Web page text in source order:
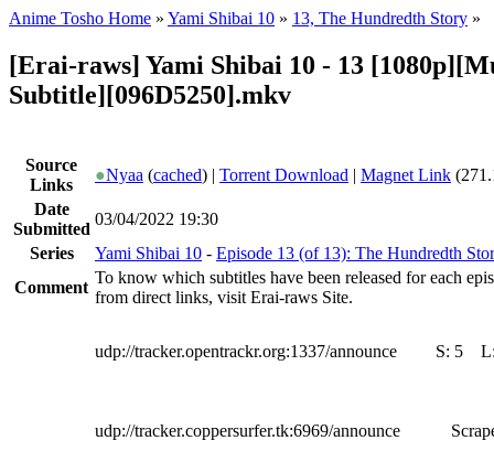
Anime Tosho Home » Yami Shibai 10 » 13, The Hundredth Story »
[Erai-raws] Yami Shibai 10 - 13
Subtitle][096D5250].mkv
Source
Links
●Nyaa (cached) | Torrent Download | Magnet Link
Date
Submitted
03/04/2022 19:30
Series
Yami Shibai 10 - Episode 13 (of 13): The Hundredth
Comment
To know which subtitles have been released for each
from direct links, visit Erai-raws Site.
udp://tracker.opentrackr.org:1337/announce S: 5
udp://tracker.coppersurfer.tk:6969/announce